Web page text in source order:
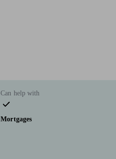
Can help with
Mortgages